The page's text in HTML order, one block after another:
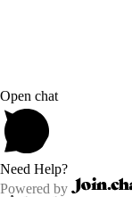
Open chat
Need Help?
Powered by